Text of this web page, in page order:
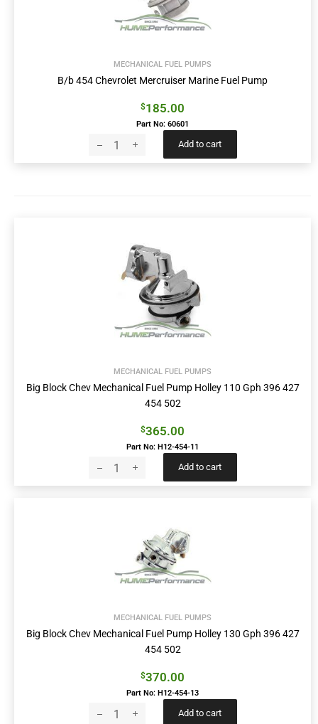
MECHANICAL FUEL PUMPS
B/b 454 Chevrolet Mercruiser Marine Fuel Pump
$185.00
Part No: 60601
Add to cart
MECHANICAL FUEL PUMPS
Big Block Chev Mechanical Fuel Pump Holley 110 Gph 396 427
454 502
$365.00
Part No: H12-454-11
Add to cart
MECHANICAL FUEL PUMPS
Big Block Chev Mechanical Fuel Pump Holley 130 Gph 396 427
454 502
$370.00
Part No: H12-454-13
Add to cart